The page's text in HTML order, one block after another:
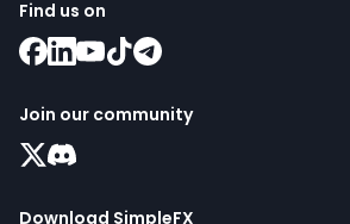
Find us on
Join our community
Download SimpleFX